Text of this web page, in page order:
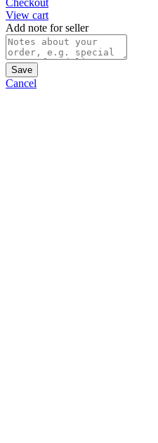
Checkout
View cart
Add note for seller
Save
Cancel